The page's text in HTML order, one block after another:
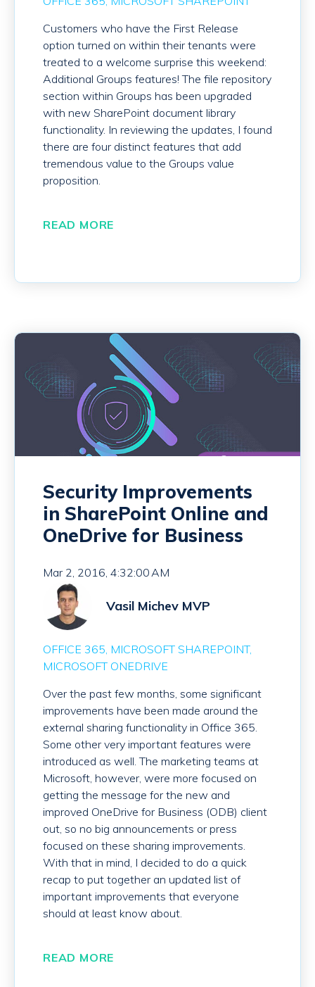
Customers who have the First Release
option turned on within their tenants were
treated to a welcome surprise this weekend:
Additional Groups features! The file repository
section within Groups has been upgraded
with new SharePoint document library
functionality. In reviewing the updates, I found
there are four distinct features that add
tremendous value to the Groups value
proposition.
READ MORE
Security Improvements
in SharePoint Online and
OneDrive for Business
Mar 2, 2016, 4:32:00 AM
Vasil Michev MVP
OFFICE 365 MICROSOFT SHAREPOINT
MICROSOFT ONEDRIVE
Over the past few months, some significant
improvements have been made around the
external sharing functionality in Office 365.
Some other very important features were
introduced as well. The marketing teams at
Microsoft, however, were more focused on
getting the message for the new and
improved OneDrive for Business (ODB) client
out, so no big announcements or press
focused on these sharing improvements.
With that in mind, I decided to do a quick
recap to put together an updated list of
important improvements that everyone
should at least know about.
READ MORE